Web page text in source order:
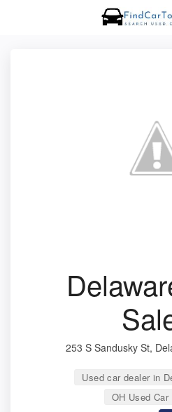
253 S Sandusky St,
Used car dealer in
OH Used Car